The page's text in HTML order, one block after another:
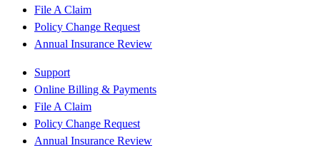
File A Claim
Policy Change Request
Annual Insurance Review
Support
Online Billing & Payments
File A Claim
Policy Change Request
Annual Insurance Review